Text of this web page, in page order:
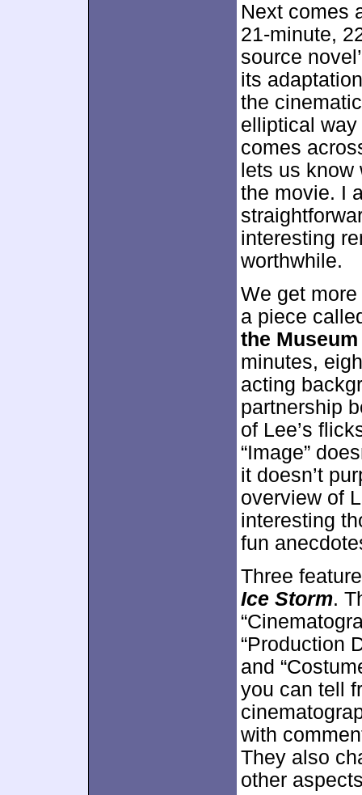
Next comes
21-minute,
source
its
the
elliptical
comes
lets us
the movie. I
interesting
worthwhile.
We get
a piece
the
minutes,
acting
partnership
of Lee’s
“Image”
it doesn’t
overview of
interesting
fun
Three
Ice Storm.
“Production
and
you can tell
with
They also
other